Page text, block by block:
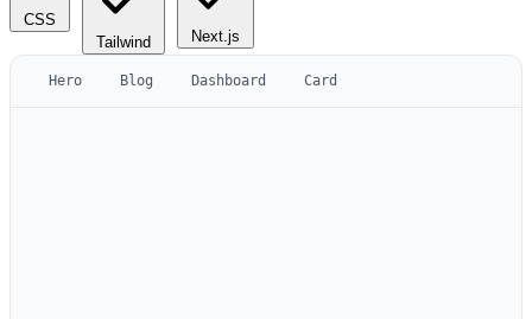
CSS
Tailwind
Next.js
Hero Blog Dashboard Card